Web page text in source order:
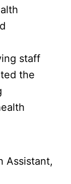
staff
the
Assistant,